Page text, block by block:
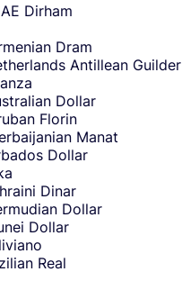
Dirham
Dram
Antillean Guilder
Dollar
Florin
Manat
Dollar
Dinar
Dollar
Dollar
Real